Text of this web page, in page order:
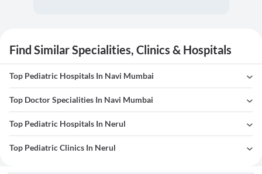
Find Similar Specialities, Clinics & Hospitals
Top Pediatric Hospitals In Navi Mumbai
Top Doctor Specialities In Navi Mumbai
Top Pediatric Hospitals In Nerul
Top Pediatric Clinics In Nerul